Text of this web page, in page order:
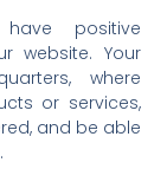
positive
website. Your
where
or services,
and be able